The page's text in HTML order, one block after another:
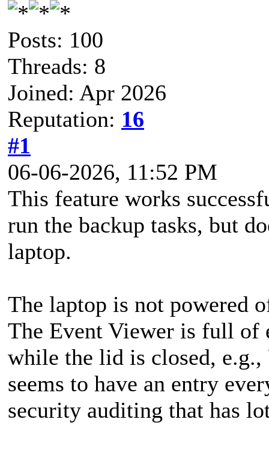
Posts: 100
Threads: 8
Joined: Apr 2026
Reputation: 16
#1
06-06-2026, 11:52 PM
This feature works
run the backup tasks, but
laptop.
The laptop is not powered
The Event Viewer is full of
while the lid is closed,
seems to have an entry
security auditing that has